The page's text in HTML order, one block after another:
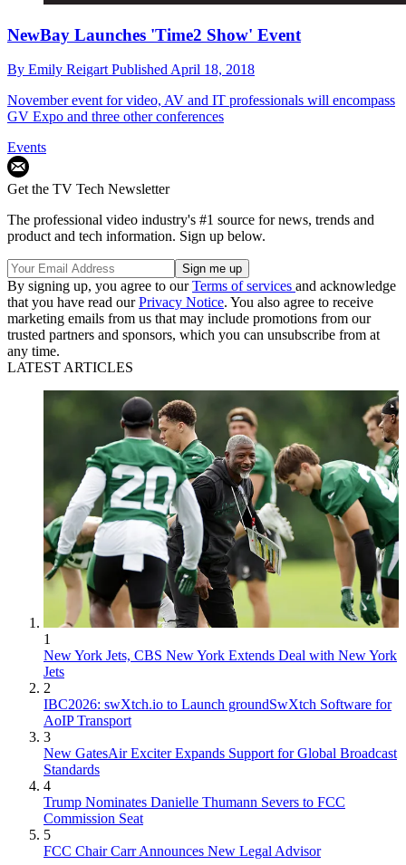
NewBay Launches 'Time2 Show' Event
By Emily Reigart Published April 18, 2018
November event for video, AV and IT professionals will encompass
GV Expo and three other conferences
Events
Get the TV Tech Newsletter
The professional video industry's #1 source for news, trends and
product and tech information. Sign up below.
By signing up, you agree to ourTerms of services and acknowledge
that you have read ourPrivacy Notice. You also agree to receive
marketing emails from us that may include promotions from our
trusted partners and sponsors, which you can unsubscribe from at
any time.
LATEST ARTICLES
1
New York Jets, CBS New York Extends Deal with New York
Jets
2
IBC2026: swXtch.io to Launch groundSwXtch Software for
AoIP Transport
3
New GatesAir Exciter Expands Support for Global Broadcast
Standards
4
Trump Nominates Danielle Thumann Severs to FCC
Commission Seat
5
FCC Chair Carr Announces New Legal Advisor